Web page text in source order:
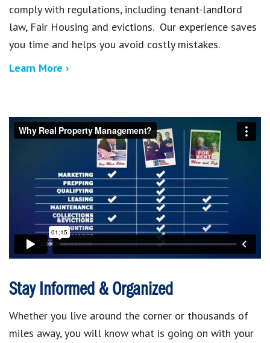
comply with regulations, including tenant-landlord
law, Fair Housing and evictions. Our experience saves
you time and helps you avoid costly mistakes.
Learn More ›
Stay Informed & Organized
Whether you live around the corner or thousands of
miles away, you will know what is going on with your